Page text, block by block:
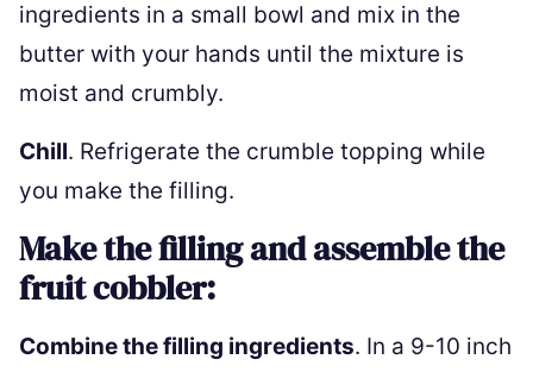
ingredients in a small bowl and mix in the
butter with your hands until the mixture is
moist and crumbly.
Chill. Refrigerate the crumble topping while
you make the filling.
Make the filling and assemble the
fruit cobbler:
Combine the filling ingredients. In a 9-10 inch